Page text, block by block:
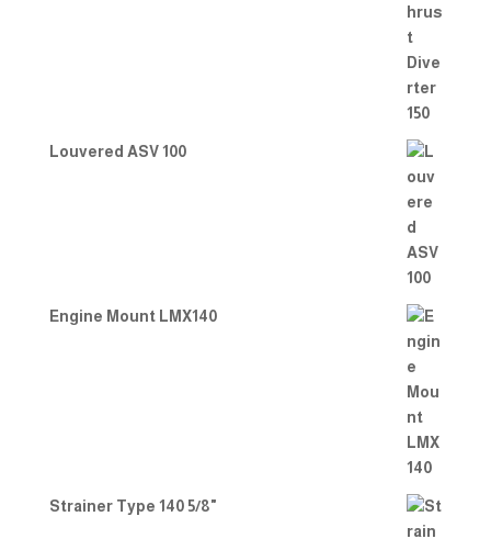
Louvered ASV 100
Engine Mount LMX140
Strainer Type 140 5/8"